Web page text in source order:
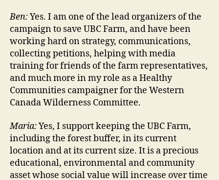
Ben:Yes. I am one of the lead organizers of the
campaign to save UBC Farm, and have been
working hard on strategy, communications,
collecting petitions, helping with media
training for friends of the farm representatives,
and much more in my role as a Healthy
Communities campaigner for the Western
Canada Wilderness Committee.
Maria:Yes, I support keeping the UBC Farm,
including the forest buffer, in its current
location and at its current size. It is a precious
educational, environmental and community
asset whose social value will increase over time